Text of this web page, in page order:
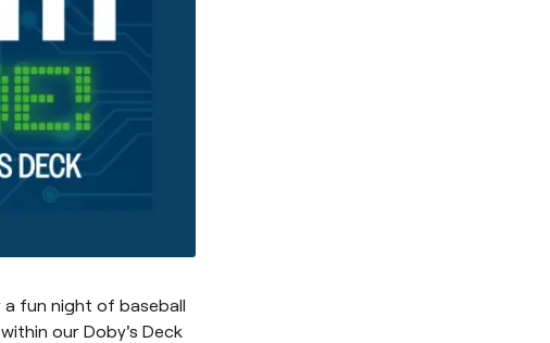
a fun night of baseball
our Doby's Deck